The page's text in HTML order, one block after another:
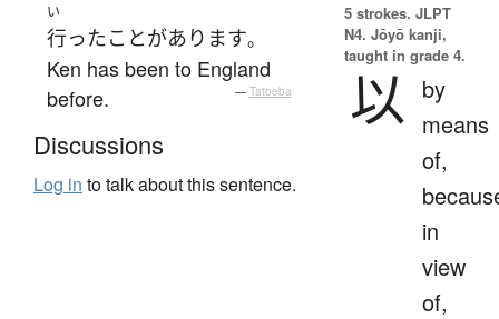
い
行ったことがあります。
Ken has been to England
before.
— Tatoeba
Discussions
Log in to talk about this sentence.
5 strokes. JLPT
N4. Jōyō kanji,
taught in grade 4.
以 by
means
of,
in
view
of,